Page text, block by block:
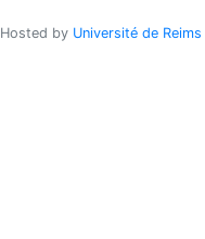
Hosted by Université de